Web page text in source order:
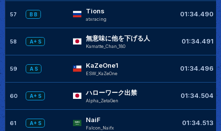
57 B B Tions
atxracing
01:34.490
58 A+ S 無意味に他を下げる人
Kamatte_Chan_180
01:34.491
59 A S KaZeOne1
ESW_KaZeOne
01:34.496
60 A+ S ハローワーク出禁
Alpha_ZetaGen
01:34.504
61 A+ S NaiF
Falcon_Naifx
01:34.513